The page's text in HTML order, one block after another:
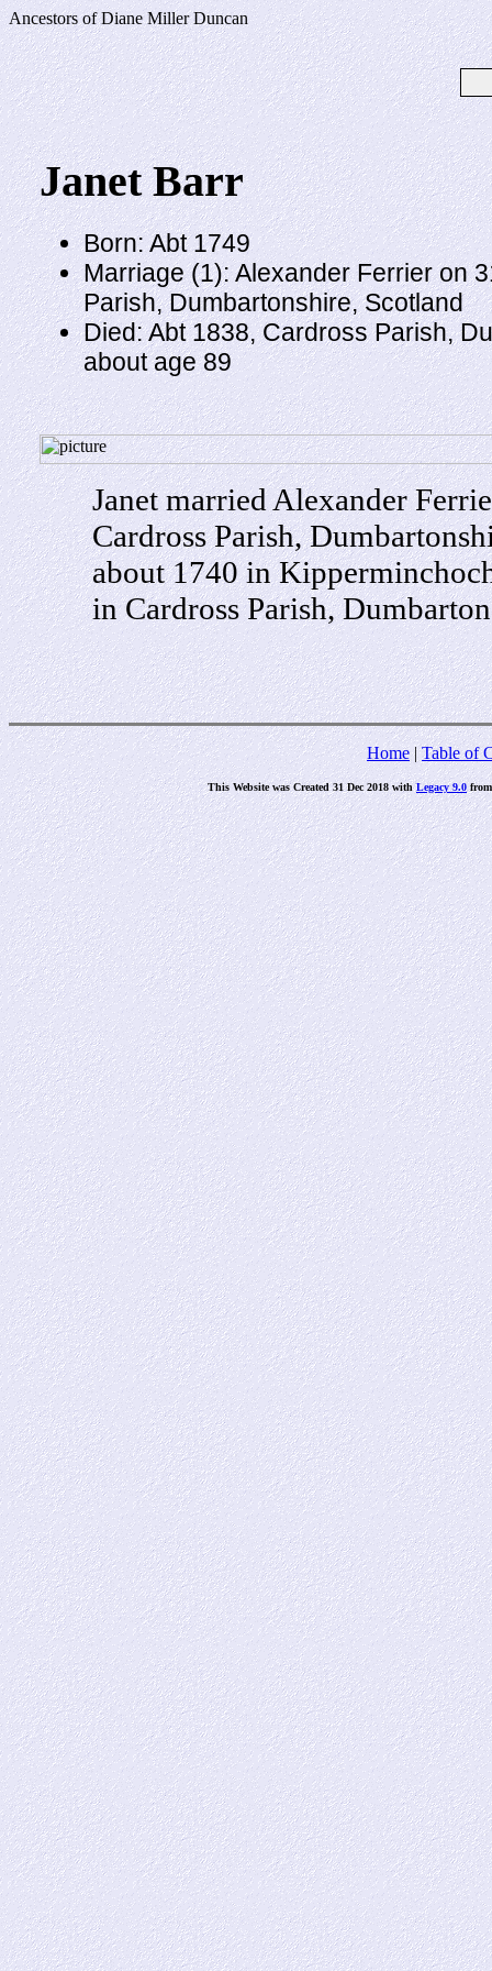
Ancestors of Diane Miller Duncan
Janet Barr
Born: Abt 1749
Marriage (1): Alexander Ferrier on
Parish, Dumbartonshire, Scotland
Died: Abt 1838, Cardross Parish,
about age 89
Janet married Alexander
Cardross Parish,
about 1740 in
in Cardross Parish,
Home|Table of
This Website was Created 31 Dec 2018 withLegacy 9.0